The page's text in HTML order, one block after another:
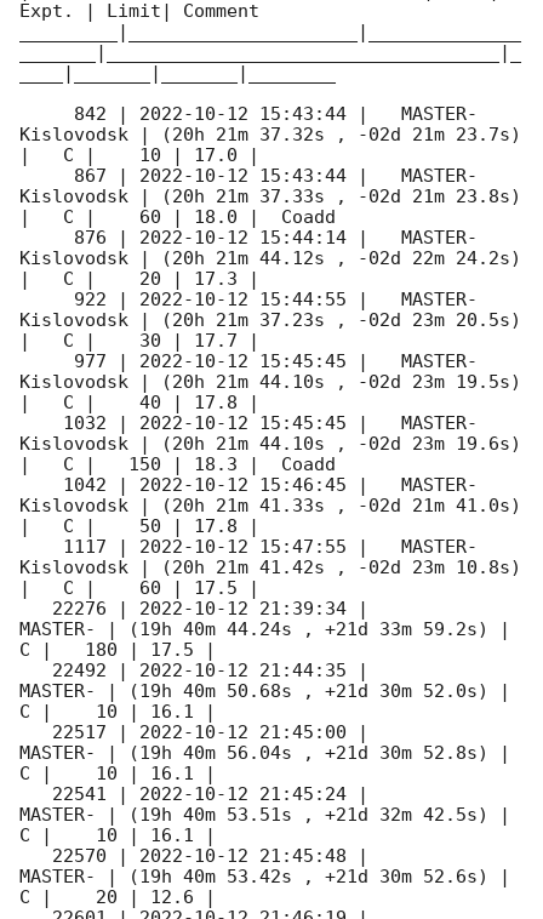
Expt. | Limit| Comment
     842 |
2022-10-12 15:43:44 |   MASTER-
Kislovodsk | (20h 21m 37.32s , -02d 21m 23.7s)
|   C |    10 | 17.0 |
     867 |
2022-10-12 15:43:44 |   MASTER-
Kislovodsk | (20h 21m 37.33s , -02d 21m 23.8s)
|   C |    60 | 18.0 |  Coadd
     876 |
2022-10-12 15:44:14 |   MASTER-
Kislovodsk | (20h 21m 44.12s , -02d 22m 24.2s)
|   C |    20 | 17.3 |
     922 |
2022-10-12 15:44:55 |   MASTER-
Kislovodsk | (20h 21m 37.23s , -02d 23m 20.5s)
|   C |    30 | 17.7 |
     977 |
2022-10-12 15:45:45 |   MASTER-
Kislovodsk | (20h 21m 44.10s , -02d 23m 19.5s)
|   C |    40 | 17.8 |
    1032 |
2022-10-12 15:45:45 |   MASTER-
Kislovodsk | (20h 21m 44.10s , -02d 23m 19.6s)
|   C |   150 | 18.3 |  Coadd
    1042 |
2022-10-12 15:46:45 |   MASTER-
Kislovodsk | (20h 21m 41.33s , -02d 21m 41.0s)
|   C |    50 | 17.8 |
    1117 |
2022-10-12 15:47:55 |   MASTER-
Kislovodsk | (20h 21m 41.42s , -02d 23m 10.8s)
|   C |    60 | 17.5 |
   22276 |
2022-10-12 21:39:34
MASTER- | (19h 40m 44.24s , +21d 33m 59.2s) |
C |   180 | 17.5 |
   22492 |
2022-10-12 21:44:35
MASTER- | (19h 40m 50.68s , +21d 30m 52.0s) |
C |    10 | 16.1 |
   22517 |
2022-10-12 21:45:00
MASTER- | (19h 40m 56.04s , +21d 30m 52.8s) |
C |    10 | 16.1 |
   22541 |
2022-10-12 21:45:24
MASTER- | (19h 40m 53.51s , +21d 32m 42.5s) |
C |    10 | 16.1 |
   22570 |
2022-10-12 21:45:48
MASTER- | (19h 40m 53.42s , +21d 30m 52.6s) |
C |    20 | 12.6 |